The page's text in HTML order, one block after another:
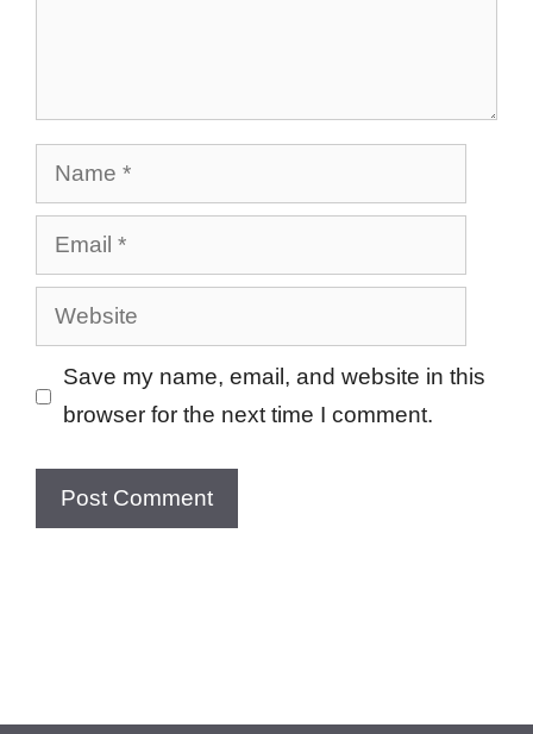
Name
Email
Website
Save my name, email, and website in this
browser for the next time I comment.